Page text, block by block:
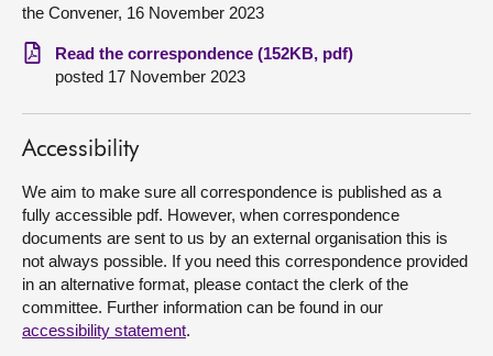
Visit
About
Contact us
the Convener, 16 November 2023
Read the correspondence (152KB, pdf)
posted 17 November 2023
Accessibility
We aim to make sure all correspondence is published as a
fully accessible pdf. However, when correspondence
documents are sent to us by an external organisation this is
not always possible. If you need this correspondence provided
in an alternative format, please contact the clerk of the
committee. Further information can be found in our
accessibility statement.